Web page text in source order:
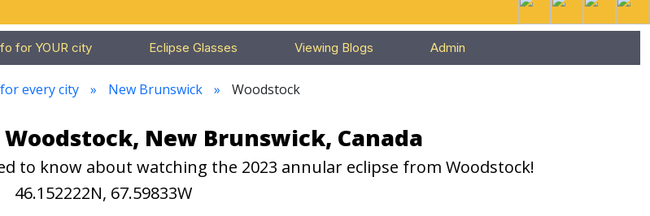
for YOUR city Eclipse Glasses Viewing Blogs Admin
every city New Brunswick Woodstock
New Brunswick, Canada
to know about watching the 2023 annular eclipse from Woodstock!
46.152222N, 67.59833W